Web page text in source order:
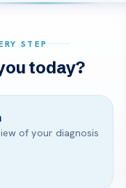
STEP
today?
of your diagnosis